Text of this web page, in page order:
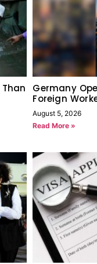
Germany
Foreign
August 5, 2026
Read More »